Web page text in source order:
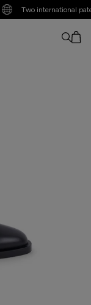
Two international